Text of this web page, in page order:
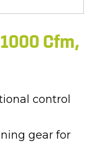
Cfm,
control
gear for